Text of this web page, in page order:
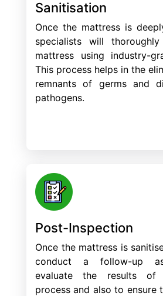
Sanitisation
Once the mattress is
specialists will
mattress using industry-
This process helps in the
remnants of germs and
pathogens.
Post-Inspection
Once the mattress is
conduct a follow-up
evaluate the results of
process and also to ensure